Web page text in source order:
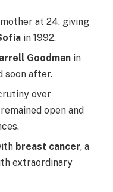
at 24, giving
in 1992.
Goodman in
soon after.
over
open and
breast cancer, a
extraordinary